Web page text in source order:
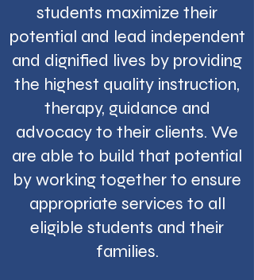
students maximize their
potential and lead independent
and dignified lives by providing
the highest quality instruction,
therapy, guidance and
advocacy to their clients. We
are able to build that potential
by working together to ensure
appropriate services to all
eligible students and their
families.